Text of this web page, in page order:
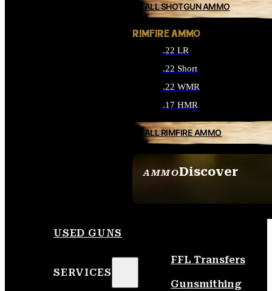
AMMODiscover
ALL SHOTGUN AMMO
RIMFIRE AMMO
.22 LR
.22 Short
.22 WMR
.17 HMR
ALL RIMFIRE AMMO
USED GUNS
SERVICES
FFL Transfers
Gunsmithing